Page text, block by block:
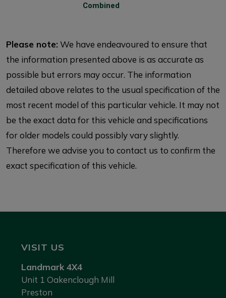
Combined
Please note: We have endeavoured to ensure that
the information presented above is as accurate as
possible but errors may occur. The information
detailed above relates to the usual specification of the
most recent model of this particular vehicle. It may not
be the exact data for this vehicle and specifications
for older models could possibly vary slightly.
Therefore we advise you to contact us to confirm the
exact specification of this vehicle.
VISIT US
Landmark 4X4
Unit 1 Oakenclough Mill
Preston